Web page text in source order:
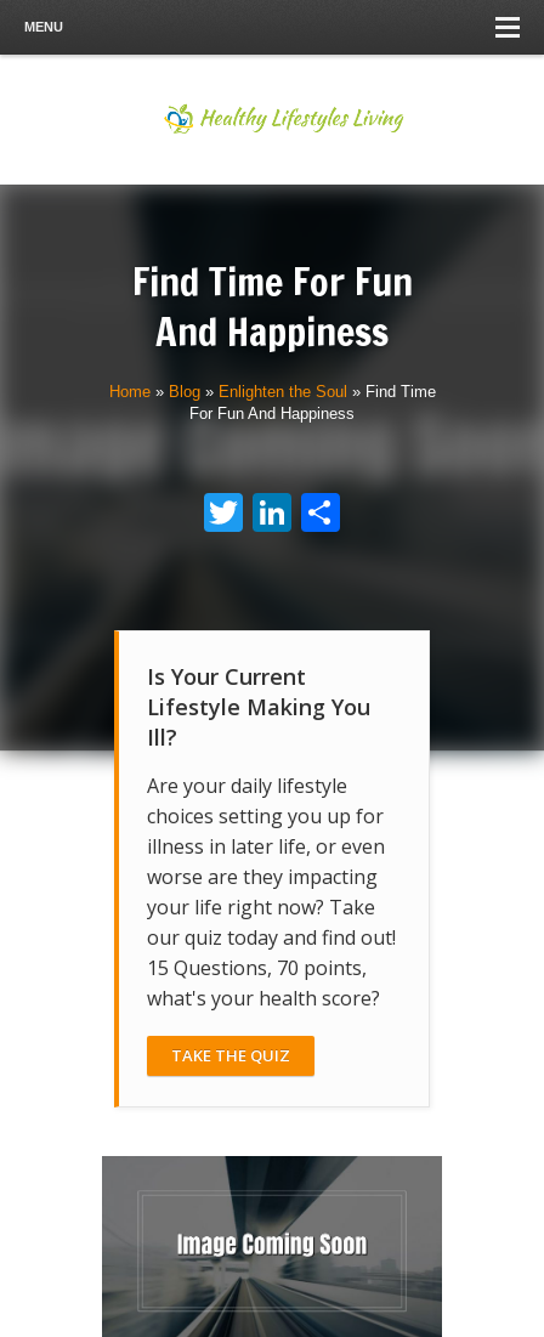
MENU
Find Time For Fun
And Happiness
Home» Blog» Enlighten the Soul » Find Time
For Fun And Happiness
TwitterLinkedIn
Is Your Current
Lifestyle Making You
Ill?
Are your daily lifestyle
choices setting you up for
illness in later life, or even
worse are they impacting
your life right now? Take
our quiz today and find out!
15 Questions, 70 points,
what's your health score?
TAKE THE QUIZ